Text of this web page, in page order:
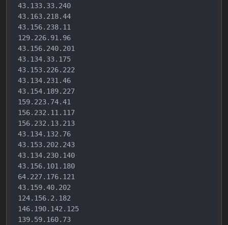
43.133.33.240
43.163.218.44
43.156.238.11
129.226.91.96
43.156.240.201
43.134.33.175
43.153.226.222
43.134.231.46
43.154.189.227
159.223.74.41
156.232.11.117
156.232.13.213
43.134.132.76
43.153.202.243
43.134.230.140
43.156.101.180
64.227.176.121
43.159.40.202
124.156.2.182
146.190.142.125
139.59.160.73